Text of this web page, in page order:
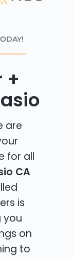
+
are
for all
CA
is
you
on
to